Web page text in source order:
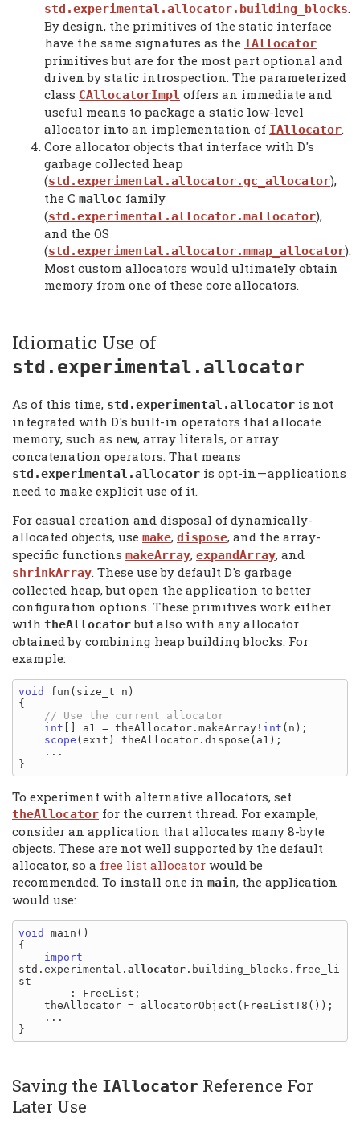
std.experimental.allocator.building_blocks
By design, the primitives of the static interface
have the same signatures as the IAllocator
primitives but are for the most part optional and
driven by static introspection. The parameterized
class CAllocatorImpl offers an immediate and
useful means to package a static low-level
allocator into an implementation of IAllocator
Core allocator objects that interface with D's
garbage collected heap
(std.experimental.allocator.gc_allocator),
the C malloc family
(std.experimental.allocator.mallocator),
and the OS
(std.experimental.allocator.mmap_allocator).
Most custom allocators would ultimately obtain
memory from one of these core allocators.
Idiomatic Use of
std.experimental. allocator
As of this time, std.experimental.allocator is not
integrated with D's built-in operators that allocate
memory, such as new, array literals, or array
concatenation operators. That means
std.experimental.allocator is opt-in—applications
need to make explicit use of it.
For casual creation and disposal of dynamically-
allocated objects, use make, dispose, and the array-
specific functions makeArray, expandArray, and
shrinkArray. These use by default D's garbage
collected heap, but open the application to better
configuration options. These primitives work either
with theAllocatorbut also with any allocator
obtained by combining heap building blocks. For
example:
void
fun(size_t n)
{
int [] a1 = theAllocator.makeArray! int (n);
scope (exit) theAllocator.dispose(a1);
To experiment with alternative allocators, set
theAllocator for the current thread. For example,
consider an application that allocates many 8-byte
objects. These are not well supported by the default
allocator, so a free list allocator would be
recommended. To install one in main, the application
would use:
void
main()
{
import
std.experimental. allocator .building_blocks.free_li
st
Saving the IAllocator Reference For
Later Use